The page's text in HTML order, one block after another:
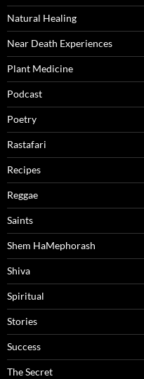
Natural Healing
Near Death Experiences
Plant Medicine
Podcast
Poetry
Rastafari
Recipes
Reggae
Saints
Shem HaMephorash
Shiva
Spiritual
Stories
Success
The Secret